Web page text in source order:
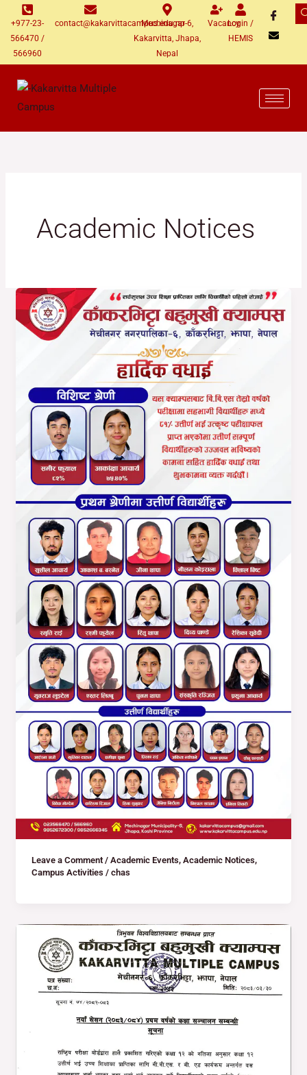
content
+977-23-
566470 /
566960
contact@kakarvittacampus.edu.np
Mechinagar-6,
Kakarvitta, Jhapa,
Nepal
VacancyLogin /
HEMIS
Academic Notices
Leave a Comment / Academic Events, Academic Notices,
Campus Activities / chas